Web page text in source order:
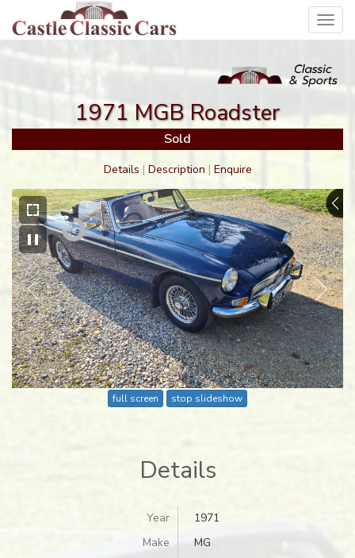
1971 MGB Roadster
Sold
Details | Description | Enquire
full screen stop slideshow
Details
Year
1971
Make
MG